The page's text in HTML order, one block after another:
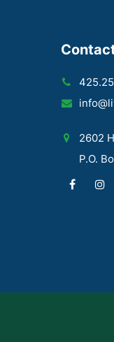
2602
P.O.